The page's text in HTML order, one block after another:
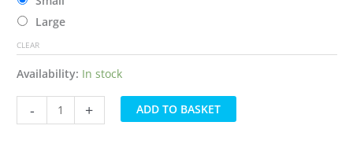
Large
CLEAR
Availability: In stock
-
Everyday
milkteds®
+ ADD TO BASKET